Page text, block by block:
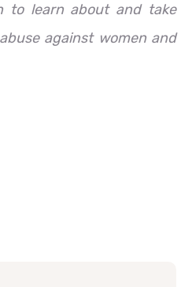
to learn about and take
against women and